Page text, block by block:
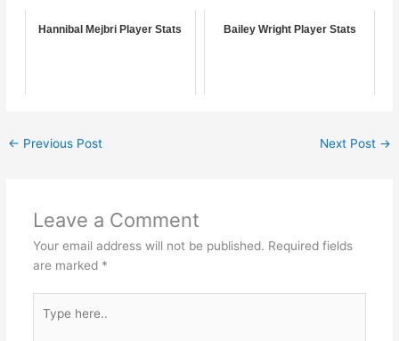
Hannibal Mejbri Player Stats Bailey Wright Player Stats
← Previous Post Next Post →
Leave a Comment
Your email address will not be published. Required fields
are marked *
here..